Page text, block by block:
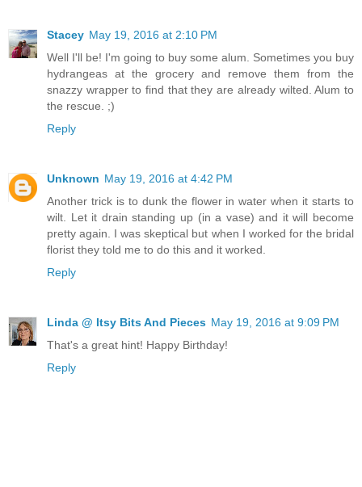
Stacey May 19, 2016 at 2:10 PM
Well I'll be! I'm going to buy some alum. Sometimes you buy
hydrangeas at the grocery and remove them from the
snazzy wrapper to find that they are already wilted. Alum to
the rescue. ;)
Reply
Unknown May 19, 2016 at 4:42 PM
Another trick is to dunk the flower in water when it starts to
wilt. Let it drain standing up (in a vase) and it will become
pretty again. I was skeptical but when I worked for the bridal
florist they told me to do this and it worked.
Reply
Linda @ Itsy Bits And Pieces May 19, 2016 at 9:09 PM
That's a great hint! Happy Birthday!
Reply